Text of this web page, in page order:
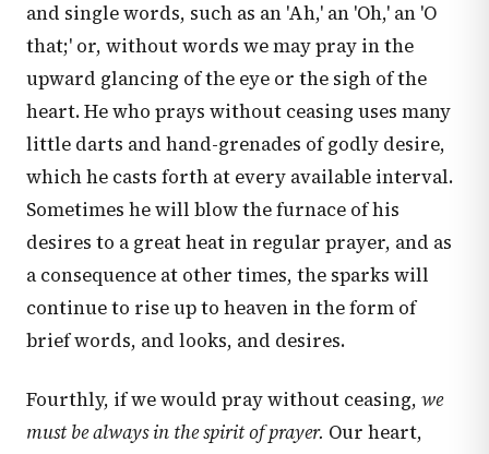
and single words, such as an 'Ah,' an 'Oh,' an 'O
that;' or, without words we may pray in the
upward glancing of the eye or the sigh of the
heart. He who prays without ceasing uses many
little darts and hand-grenades of godly desire,
which he casts forth at every available interval.
Sometimes he will blow the furnace of his
desires to a great heat in regular prayer, and as
a consequence at other times, the sparks will
continue to rise up to heaven in the form of
brief words, and looks, and desires.
Fourthly, if we would pray without ceasing, we
must be always in the spirit of prayer. Our heart,